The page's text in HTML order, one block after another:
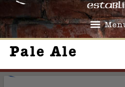
Pale Ale